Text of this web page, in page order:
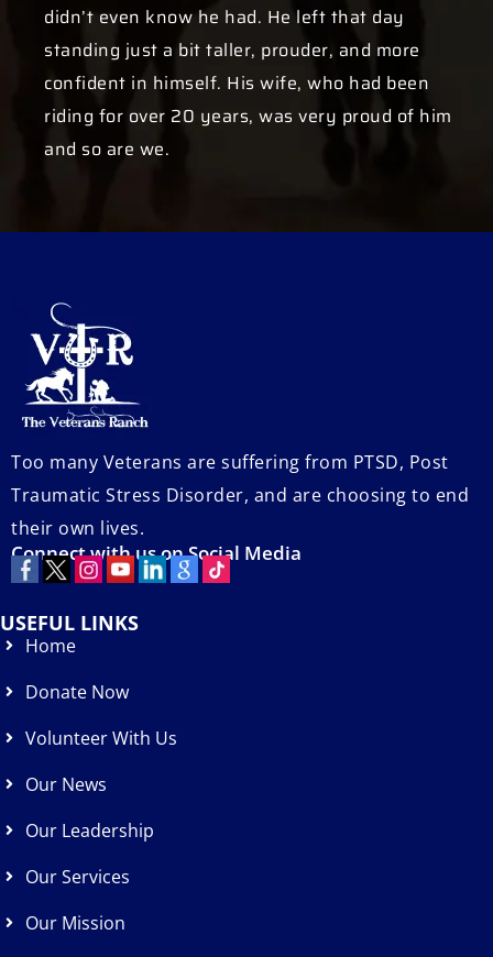
didn’t even know he had. He left that day
standing just a bit taller, prouder, and more
confident in himself. His wife, who had been
riding for over 20 years, was very proud of him
and so are we.
Too many Veterans are suffering from PTSD, Post
Traumatic Stress Disorder, and are choosing to end
their own lives.
Connect with us on Social Media
USEFUL LINKS
Home
Donate Now
Volunteer With Us
Our News
Our Leadership
Our Services
Our Mission